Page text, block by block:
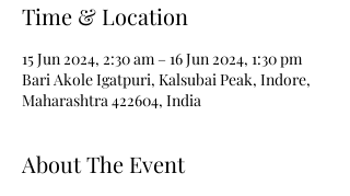
Time & Location
15 Jun 2024, 2:30 am – 16 Jun 2024, 1:30 pm
Bari Akole Igatpuri, Kalsubai Peak, Indore,
Maharashtra 422604, India
About The Event